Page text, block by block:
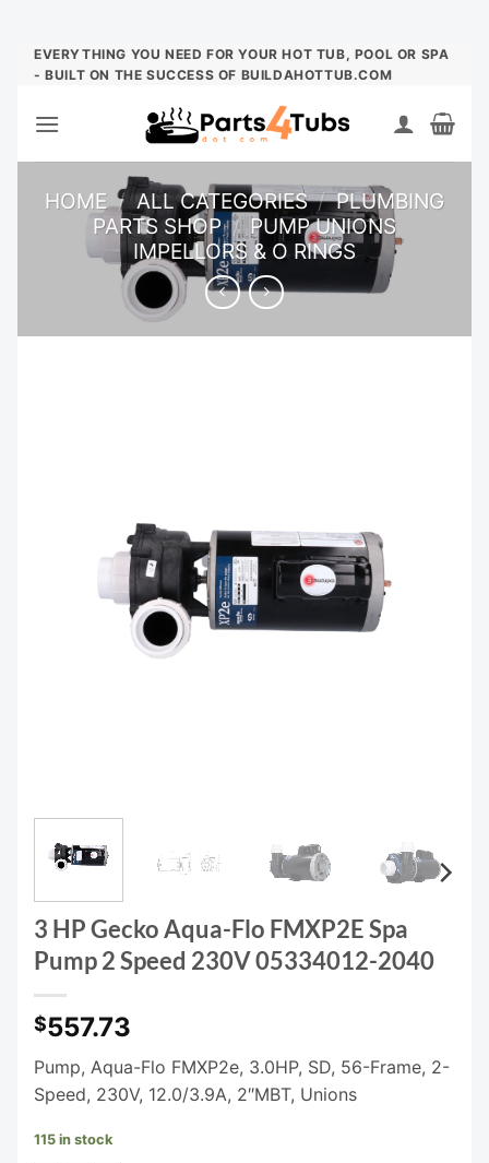
Skip
EVERYTHING YOU NEED FOR YOUR HOT TUB, POOL OR SPA
- BUILT ON THE SUCCESS OF BUILDAHOTTUB.COM
HOME / ALL CATEGORIES / PLUMBING
PARTS SHOP / PUMP UNIONS
IMPELLORS & O RINGS
3 HP Gecko Aqua-Flo FMXP2E Spa
Pump 2 Speed 230V 05334012-2040
$557.73
Pump, Aqua-Flo FMXP2e, 3.0HP, SD, 56-Frame, 2-
Speed, 230V, 12.0/3.9A, 2″MBT, Unions
115 in stock